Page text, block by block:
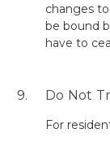
changes
be bound
have to
9. Do Not
For